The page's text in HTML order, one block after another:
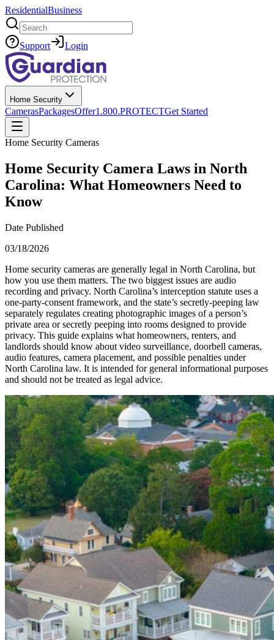
ResidentialBusiness
Search
Support Login
Home Security
CamerasPackagesOffer1.800.PROTECTGet Started
Home Security Cameras
Home Security Camera Laws in North
Carolina: What Homeowners Need to
Know
Date Published
03/18/2026
Home security cameras are generally legal in North Carolina, but
how you use them matters. The two biggest issues are audio
recording and privacy. North Carolina’s interception statute uses a
one-party-consent framework, and the state’s secretly-peeping law
separately regulates creating photographic images of a person’s
private area or secretly peeping into rooms designed to provide
privacy. This guide explains what homeowners, renters, and
landlords should know about video surveillance, doorbell cameras,
audio features, camera placement, and possible penalties under
North Carolina law. It is intended for general informational purposes
and should not be treated as legal advice.